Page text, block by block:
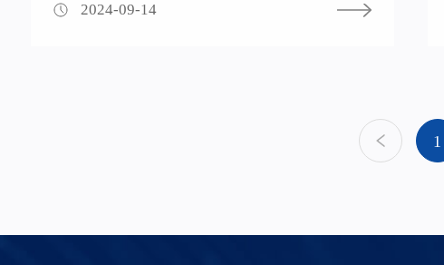
2024-09-14
1